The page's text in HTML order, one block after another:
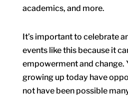
academics, and more.
It’s important to celebrate
events like this because it
empowerment and change.
growing up today have
not have been possible